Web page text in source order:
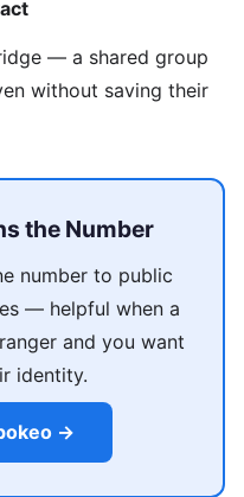
— a shared group
without saving their
the Number
number to public
— helpful when a
and you want
identity.
→